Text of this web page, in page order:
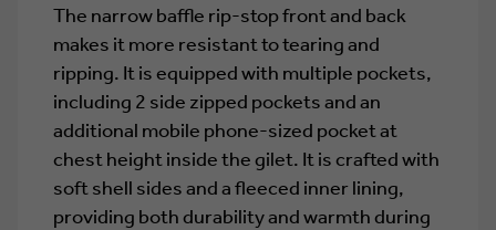
The narrow baffle rip-stop front and back
makes it more resistant to tearing and
ripping. It is equipped with multiple pockets,
including 2 side zipped pockets and an
additional mobile phone-sized pocket at
chest height inside the gilet. It is crafted with
soft shell sides and a fleeced inner lining,
providing both durability and warmth during